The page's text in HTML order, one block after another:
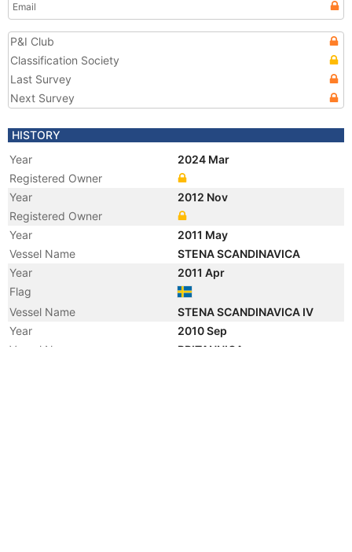
Email
P&I Club
Classification Society
Last Survey
Next Survey
HISTORY
Year
2024 Mar
Registered Owner
Year
2012 Nov
Registered Owner
Year
2011 May
Vessel Name
STENA SCANDINAVICA
Year
2011 Apr
Flag
Vessel Name
STENA SCANDINAVICA IV
Year
2010 Sep
Vessel Name
BRITANNICA